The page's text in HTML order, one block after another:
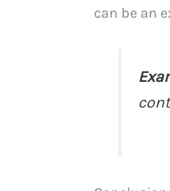
can be an